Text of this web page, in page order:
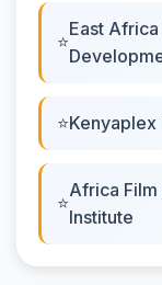
East
Africa
Institute